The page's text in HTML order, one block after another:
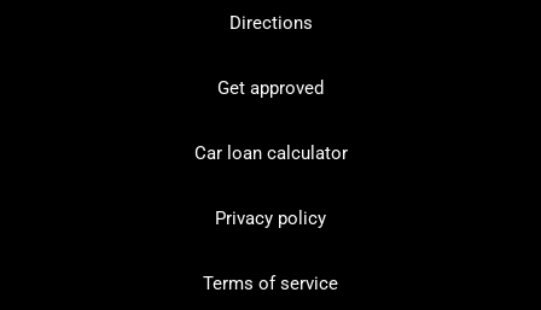
Directions
Get approved
Car loan calculator
Privacy policy
Terms of service